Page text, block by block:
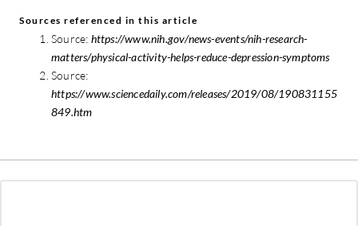
Sources referenced in this article
Source: https://www.nih.gov/news-events/nih-research-
matters/physical-activity-helps-reduce-depression-symptoms
Source:
https://www.sciencedaily.com/releases/2019/08/190831155
849.htm